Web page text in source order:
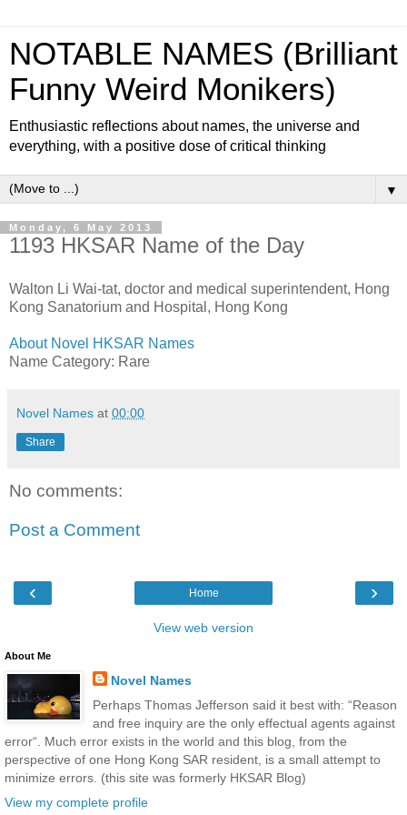
NOTABLE NAMES (Brilliant
Funny Weird Monikers)
Enthusiastic reflections about names, the universe and
everything, with a positive dose of critical thinking
▼
Monday, 6 May 2013
1193 HKSAR Name of the Day
Walton Li Wai-tat, doctor and medical superintendent, Hong
Kong Sanatorium and Hospital, Hong Kong
About Novel HKSAR Names
Name Category: Rare
Novel Names at 00:00
Share
No comments:
Post a Comment
‹ ›
Home
View web version
About Me
Novel Names
Perhaps Thomas Jefferson said it best with: “Reason
and free inquiry are the only effectual agents against
error“. Much error exists in the world and this blog, from the
perspective of one Hong Kong SAR resident, is a small attempt to
minimize errors. (this site was formerly HKSAR Blog)
View my complete profile